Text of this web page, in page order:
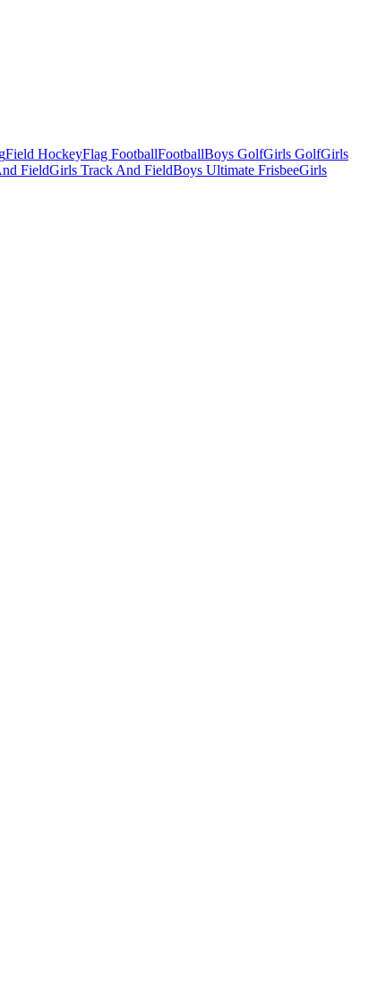
Field HockeyFlag FootballFootballBoys GolfGirls GolfGirls
FieldGirls Track And FieldBoys Ultimate FrisbeeGirls